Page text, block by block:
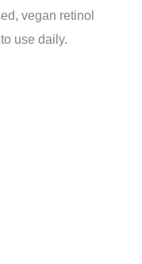
vegan retinol
use daily.